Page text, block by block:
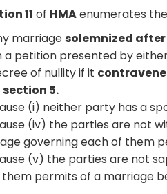
11 of HMAenumerates
marriagesolemnized
a petition presented by
of nullity if it
section 5.
(i) neither party has a
(iv) the parties are not
governing each of them
(v) the parties are not
permits of a marriage